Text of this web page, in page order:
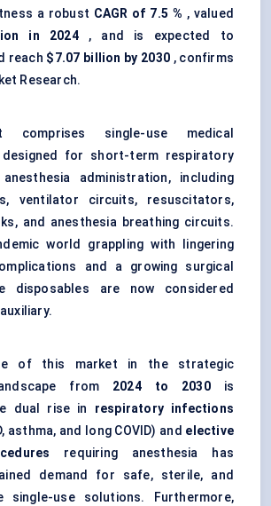
a robust CAGR of 7.5 % , valued
in 2024, and is expected to
reach $7.07 billion by 2030, confirms
Research.
comprises single-use medical
designed for short-term respiratory
administration, including
ventilator circuits, resuscitators,
and anesthesia breathing circuits.
world grappling with lingering
and a growing surgical
disposables are now considered
of this market in the strategic
from 2024 to 2030is
dual rise in respiratory infections
asthma, and long COVID) and elective
requiring anesthesia has
demand for safe, sterile, and
single-use solutions. Furthermore,